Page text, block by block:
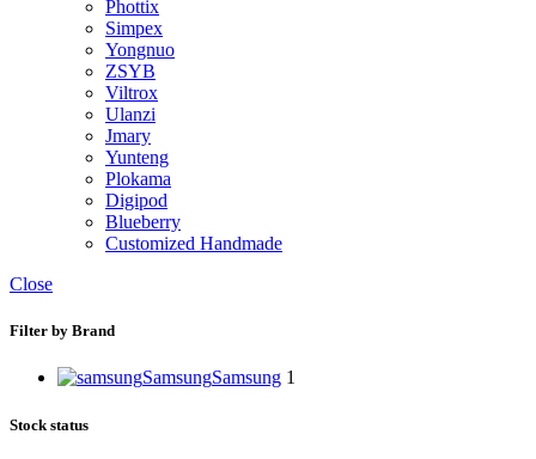
Phottix
Simpex
Yongnuo
ZSYB
Viltrox
Ulanzi
Jmary
Yunteng
Plokama
Digipod
Blueberry
Customized Handmade
Close
Filter by Brand
SamsungSamsung 1
Stock status